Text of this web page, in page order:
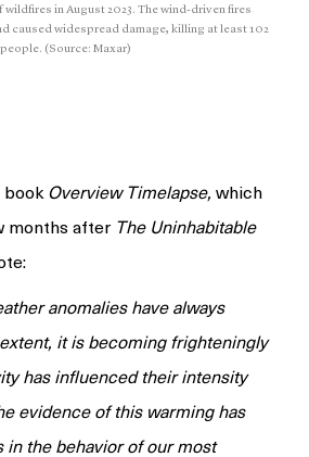
wildfires in August 2023. The wind-driven fires
caused widespread damage, killing at least 102
people. (Source: Maxar)
Overview Timelapse, which
months after The Uninhabitable
anomalies have always
it is becoming frighteningly
has influenced their intensity
evidence of this warming has
in the behavior of our most